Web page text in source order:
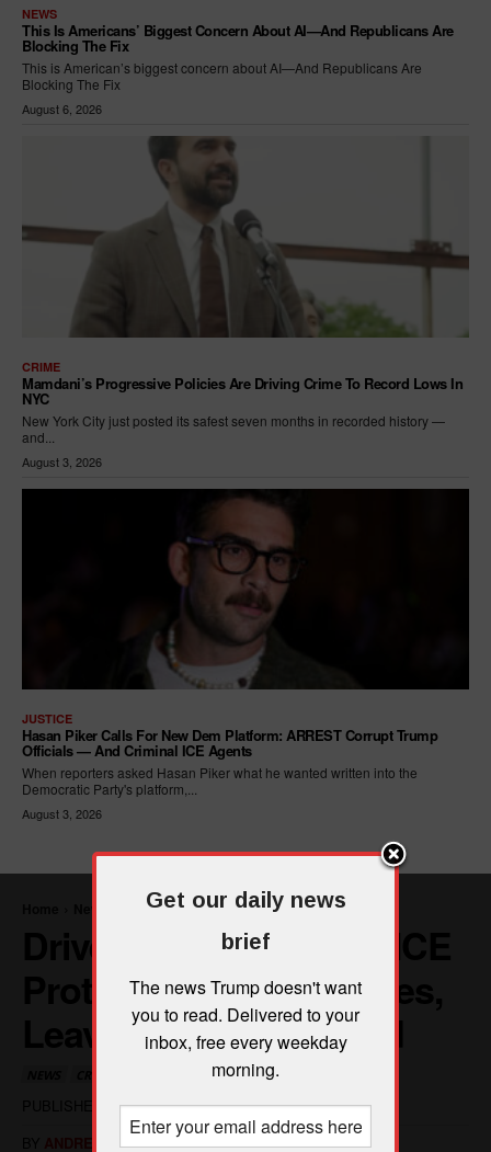
NEWS
This Is Americans’ Biggest Concern About AI—And Republicans Are
Blocking The Fix
This is American’s biggest concern about AI—And Republicans Are
Blocking The Fix
August 6, 2026
CRIME
Mamdani’s Progressive Policies Are Driving Crime To Record Lows In
NYC
New York City just posted its safest seven months in recorded history —
and...
August 3, 2026
JUSTICE
Hasan Piker Calls For New Dem Platform: ARREST Corrupt Trump
Officials — And Criminal ICE Agents
When reporters asked Hasan Piker what he wanted written into the
Democratic Party's platform,...
August 3, 2026
Get our daily news
brief
The news Trump doesn't want
you to read. Delivered to your
inbox, free every weekday
morning.